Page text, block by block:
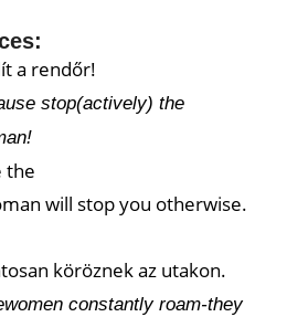
a rendőr!
stop(actively) the
the
will stop you otherwise.
köröznek az utakon.
constantly roam-they